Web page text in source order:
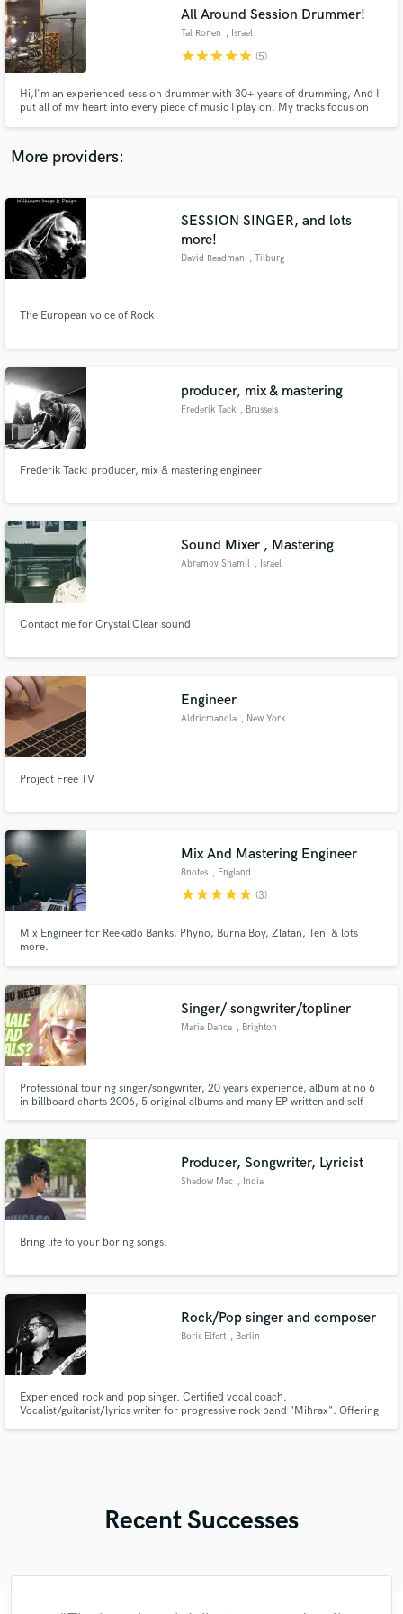
All Around Session Drummer!
Tal Ronen , Israel
starstarstarstarstar (5)
Hi,I'm an experienced session drummer with 30+ years of drumming, And I
put all of my heart into every piece of music I play on. My tracks focus on
More providers:
SESSION SINGER, and lots
more!
David Readman , Tilburg
The European voice of Rock
producer, mix & mastering
Frederik Tack , Brussels
Frederik Tack: producer, mix & mastering engineer
Sound Mixer , Mastering
Abramov Shamil , Israel
Contact me for Crystal Clear sound
Engineer
Aldricmandla , New York
Project Free TV
Mix And Mastering Engineer
8notes , England
starstarstarstarstar (3)
Mix Engineer for Reekado Banks, Phyno, Burna Boy, Zlatan, Teni & lots
more.
Singer/ songwriter/topliner
Marie Dance , Brighton
Professional touring singer/songwriter, 20 years experience, album at no 6
in billboard charts 2006, 5 original albums and many EP written and self
emotion collaborating to bring your songs to life.
Producer, Songwriter, Lyricist
Shadow Mac , India
Bring life to your boring songs.
Rock/Pop singer and composer
Boris Elfert , Berlin
Experienced rock and pop singer. Certified vocal coach.
Vocalist/guitarist/lyrics writer for progressive rock band "Mihrax". Offering
Recent Successes
audio samples and verified reviews of top pros.
Get Free Proposals
Contact pros directly with your project details
and receive handcrafted proposals and budgets
Fund and work on your project through our
secure platform. Payment is only released when